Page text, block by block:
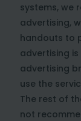
systems, we
advertising,
handouts to
advertising
advertising
use the
The rest of
not